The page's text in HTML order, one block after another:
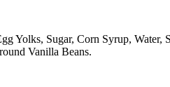
Yolks, Sugar, Corn Syrup,
Vanilla Beans.